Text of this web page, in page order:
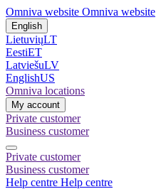
Omniva website Omniva website
English
LietuviųLT
EestiET
LatviešuLV
EnglishUS
Omniva locations
My account
Private customer
Business customer
Private customer
Business customer
Help centre Help centre